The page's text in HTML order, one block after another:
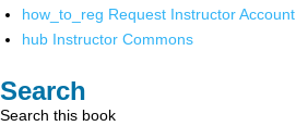
how_to_reg Request Instructor Account
hub Instructor Commons
Search
Search this book